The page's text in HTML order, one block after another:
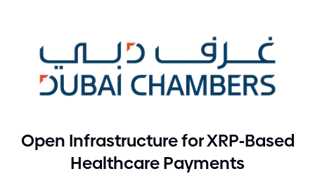
Open Infrastructure for XRP-Based
Healthcare Payments